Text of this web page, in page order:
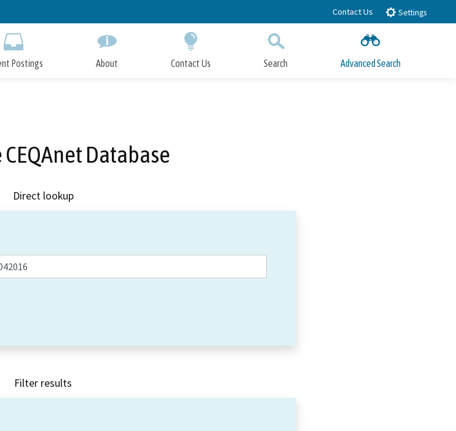
to
Contact Us Settings
Postings About Contact Us Search Advanced Search
Database
Direct lookup
Filter results